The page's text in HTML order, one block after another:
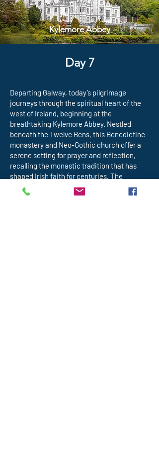
Kylemore Abbey
Day 7
Departing Galway, today’s pilgrimage
journeys through the spiritual heart of the
west of Ireland, beginning at the
breathtaking Kylemore Abbey. Nestled
beneath the Twelve Bens, this Benedictine
monastery and Neo-Gothic church offer a
serene setting for prayer and reflection,
recalling the monastic tradition that has
shaped Irish faith for centuries. The
pilgrimage then continues to Croagh
Patrick, Ireland’s most sacred mountain,